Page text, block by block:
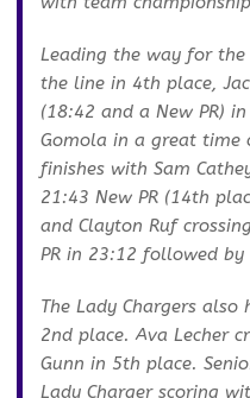
Leading the way for the
the line in 4th place,
(18:42 and a New PR)
Gomola in a great time
finishes with Sam
21:43 New PR (14th
and Clayton Ruf
PR in 23:12 followed by
The Lady Chargers
2nd place. Ava Lecher
Gunn in 5th place.
Lady Charger scoring